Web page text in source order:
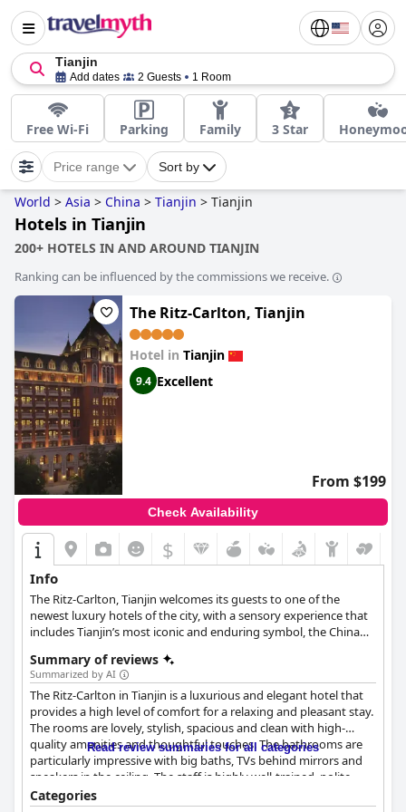
Tianjin
Add dates 2 Guests 1 Room
Free Wi-Fi Parking Family 3 Star
Price range Sort by
World > Asia > China > Tianjin > Tianjin
Hotels in Tianjin
200+ HOTELS IN AND AROUND TIANJIN
Ranking can be influenced by the commissions we receive.
The Ritz-Carlton, Tianjin
Hotel in Tianjin
9.4 Excellent
From $199
Check Availability
$
Info
The Ritz-Carlton, Tianjin welcomes its guests to one of the
newest luxury hotels of the city, with a sensory experience that
includes Tianjin’s most iconic and enduring symbol, the China
Summary of reviews
Summarized by AI
The Ritz-Carlton in Tianjin is a luxurious and elegant hotel that
provides a high level of comfort for a relaxing and pleasant stay.
The rooms are lovely, stylish, spacious and clean with high-
quality amenities and thoughtful touches. The bathrooms are
particularly impressive with big baths, TVs behind mirrors and
speakers in the ceiling. The staff is highly well-trained, polite,
friendly and always helpful with extremely high standards of
Read review summaries for all categories
Categories